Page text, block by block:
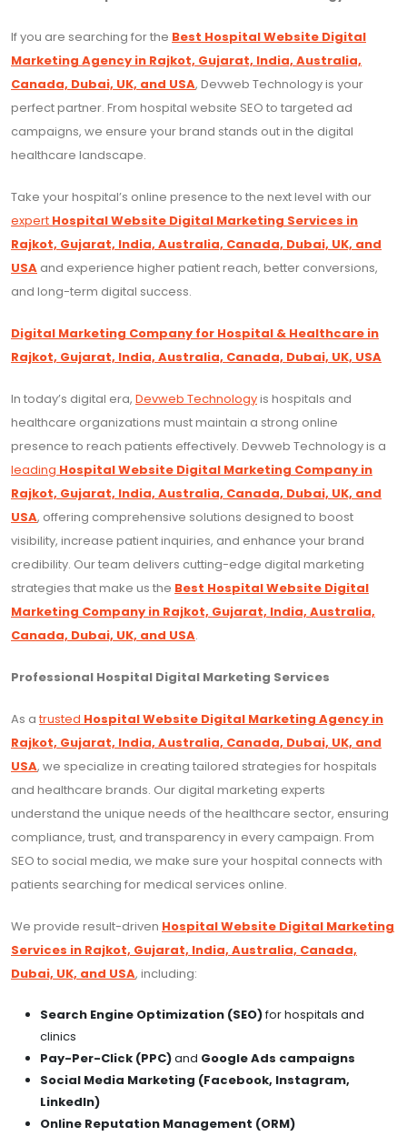
If you are searching for the Best Hospital Website Digital
Marketing Agency in Rajkot, Gujarat, India, Australia,
Canada, Dubai, UK, and USA, Devweb Technology is your
perfect partner. From hospital website SEO to targeted ad
campaigns, we ensure your brand stands out in the digital
healthcare landscape.
Take your hospital’s online presence to the next level with our
expert Hospital Website Digital Marketing Services in
Rajkot, Gujarat, India, Australia, Canada, Dubai, UK, and
USA and experience higher patient reach, better conversions,
and long-term digital success.
Digital Marketing Company for Hospital & Healthcare in
Rajkot, Gujarat, India, Australia, Canada, Dubai, UK, USA
In today’s digital era, Devweb Technologyis hospitals and
healthcare organizations must maintain a strong online
presence to reach patients effectively. Devweb Technology is a
leading Hospital Website Digital Marketing Company in
Rajkot, Gujarat, India, Australia, Canada, Dubai, UK, and
USA, offering comprehensive solutions designed to boost
visibility, increase patient inquiries, and enhance your brand
credibility. Our team delivers cutting-edge digital marketing
strategies that make us the Best Hospital Website Digital
Marketing Company in Rajkot, Gujarat, India, Australia,
Canada, Dubai, UK, and USA.
Professional Hospital Digital Marketing Services
As atrusted Hospital Website Digital Marketing Agency in
Rajkot, Gujarat, India, Australia, Canada, Dubai, UK, and
USA, we specialize in creating tailored strategies for hospitals
and healthcare brands. Our digital marketing experts
understand the unique needs of the healthcare sector, ensuring
compliance, trust, and transparency in every campaign. From
SEO to social media, we make sure your hospital connects with
patients searching for medical services online.
We provide result-driven Hospital Website Digital Marketing
Services in Rajkot, Gujarat, India, Australia, Canada,
Dubai, UK, and USA, including:
Search Engine Optimization (SEO)for hospitals and
clinics
Pay-Per-Click (PPC)and Google Ads campaigns
Social Media Marketing (Facebook, Instagram,
LinkedIn)
Online Reputation Management (ORM)